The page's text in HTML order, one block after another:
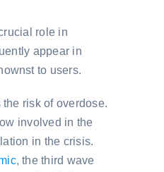
role in
appear in
to users.
risk of overdose.
involved in the
in the crisis.
, the third wave